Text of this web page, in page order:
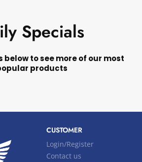
Specials
below to see more of our most
products
CUSTOMER
Login/Register
Contact us